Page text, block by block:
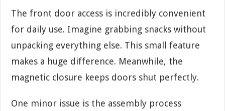
The front door access is incredibly convenient
for daily use. Imagine grabbing snacks without
unpacking everything else. This small feature
makes a huge difference. Meanwhile, the
magnetic closure keeps doors shut perfectly.
One minor issue is the assembly process